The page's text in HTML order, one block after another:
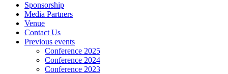
Sponsorship
Media Partners
Venue
Contact Us
Previous events
Conference 2025
Conference 2024
Conference 2023